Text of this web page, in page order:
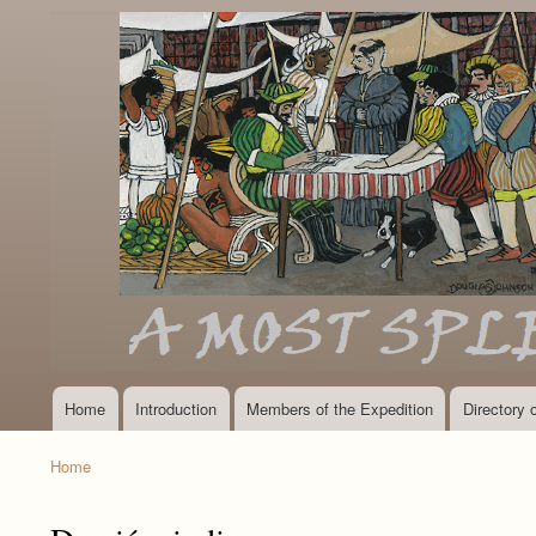
MainHome Introduction Members of the Expedition Directory
Home